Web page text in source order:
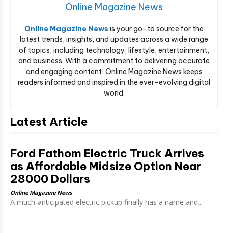
Online Magazine News
Online Magazine News is your go-to source for the
latest trends, insights, and updates across a wide range
of topics, including technology, lifestyle, entertainment,
and business. With a commitment to delivering accurate
and engaging content, Online Magazine News keeps
readers informed and inspired in the ever-evolving digital
world.
Latest Article
Ford Fathom Electric Truck Arrives
as Affordable Midsize Option Near
28000 Dollars
Online Magazine News
A much-anticipated electric pickup finally has a name and...